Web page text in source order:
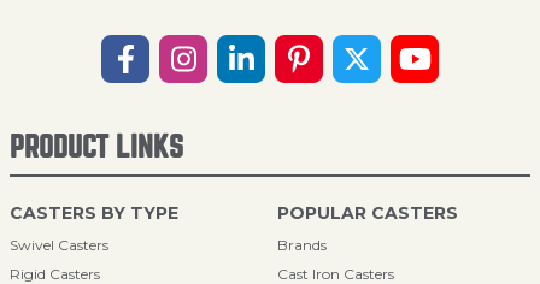
PRODUCT LINKS
CASTERS BY TYPE
Swivel Casters
Rigid Casters
POPULAR CASTERS
Brands
Cast Iron Casters